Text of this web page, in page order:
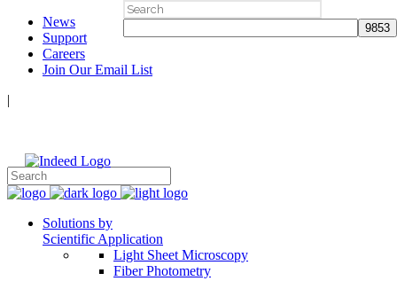
News
Support
Careers
Join Our Email List
|
Solutions by
Scientific Application
Light Sheet Microscopy
Fiber Photometry
Search
for: